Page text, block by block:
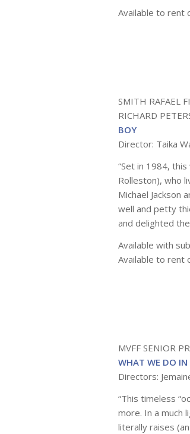
Available to rent
SMITH RAFAEL
RICHARD
BOY
Director: Taika
“Set in 1984,
Rolleston), who
Michael Jackson
well and petty
and delighted
Available with
Available to rent
MVFF SENIOR
WHAT WE DO IN
Directors:
“This timeless
more. In a much
literally raises